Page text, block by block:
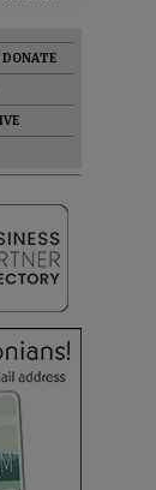
DONATE